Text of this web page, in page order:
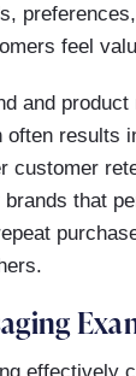
feel
and
often results
customer
that